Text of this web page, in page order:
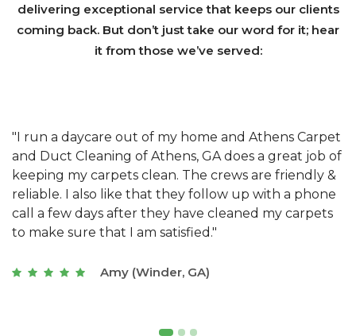
delivering exceptional service that keeps our clients
coming back. But don’t just take our word for it; hear
it from those we’ve served:
"We have used Athens Carpet and Duct Cleaning of
Athens, GA for our carpet cleaning for a long time.
They have the right equipment for our needs, and
they really understand the challenges of working
with a restaurant. Athens Carpet and Duct Cleaning
of Athens, GA is the best we have ever used."
Joseph (Athens, GA)